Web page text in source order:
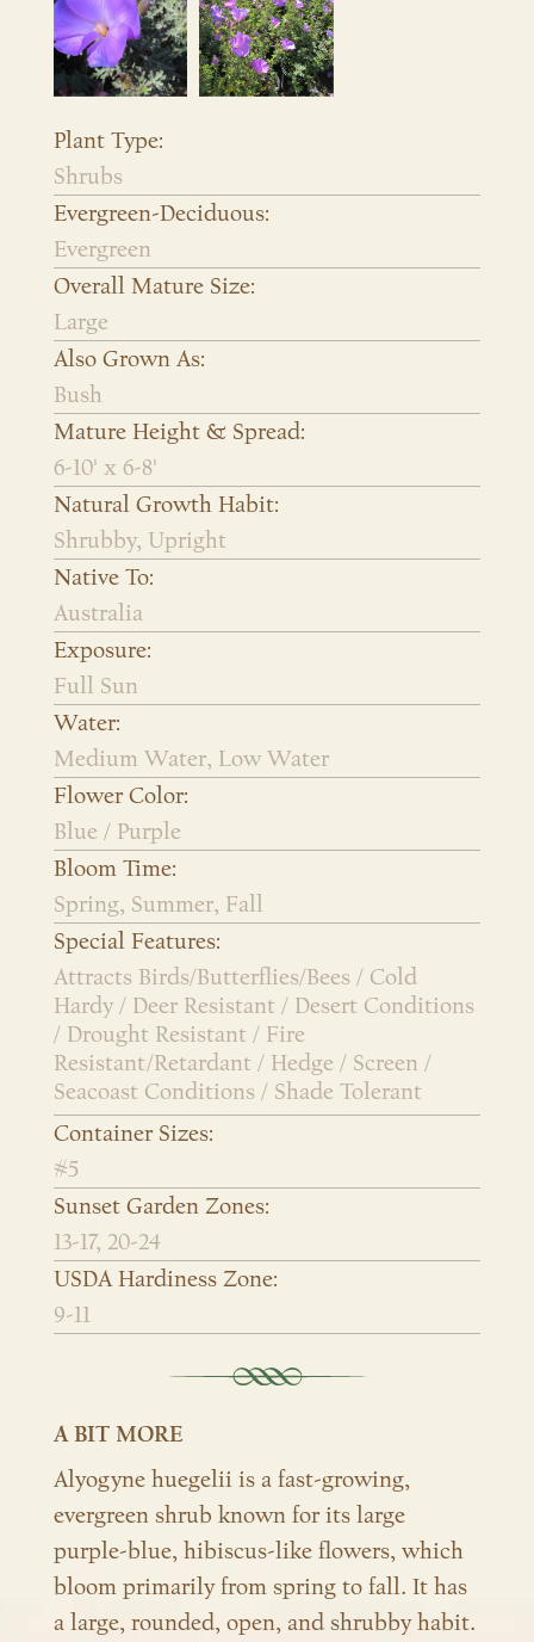
Plant Type:
Shrubs
Evergreen-Deciduous:
Evergreen
Overall Mature Size:
Large
Also Grown As:
Bush
Mature Height & Spread:
6-10' x 6-8'
Natural Growth Habit:
Shrubby, Upright
Native To:
Australia
Exposure:
Full Sun
Water:
Medium Water, Low Water
Flower Color:
Blue / Purple
Bloom Time:
Spring, Summer, Fall
Special Features:
Attracts Birds/Butterflies/Bees / Cold
Hardy / Deer Resistant / Desert Conditions
/ Drought Resistant / Fire
Resistant/Retardant / Hedge / Screen /
Seacoast Conditions / Shade Tolerant
Container Sizes:
#5
Sunset Garden Zones:
13-17, 20-24
USDA Hardiness Zone:
9-11
A BIT MORE
Alyogyne huegelii is a fast-growing,
evergreen shrub known for its large
purple-blue, hibiscus-like flowers, which
bloom primarily from spring to fall. It has
a large, rounded, open, and shrubby habit.